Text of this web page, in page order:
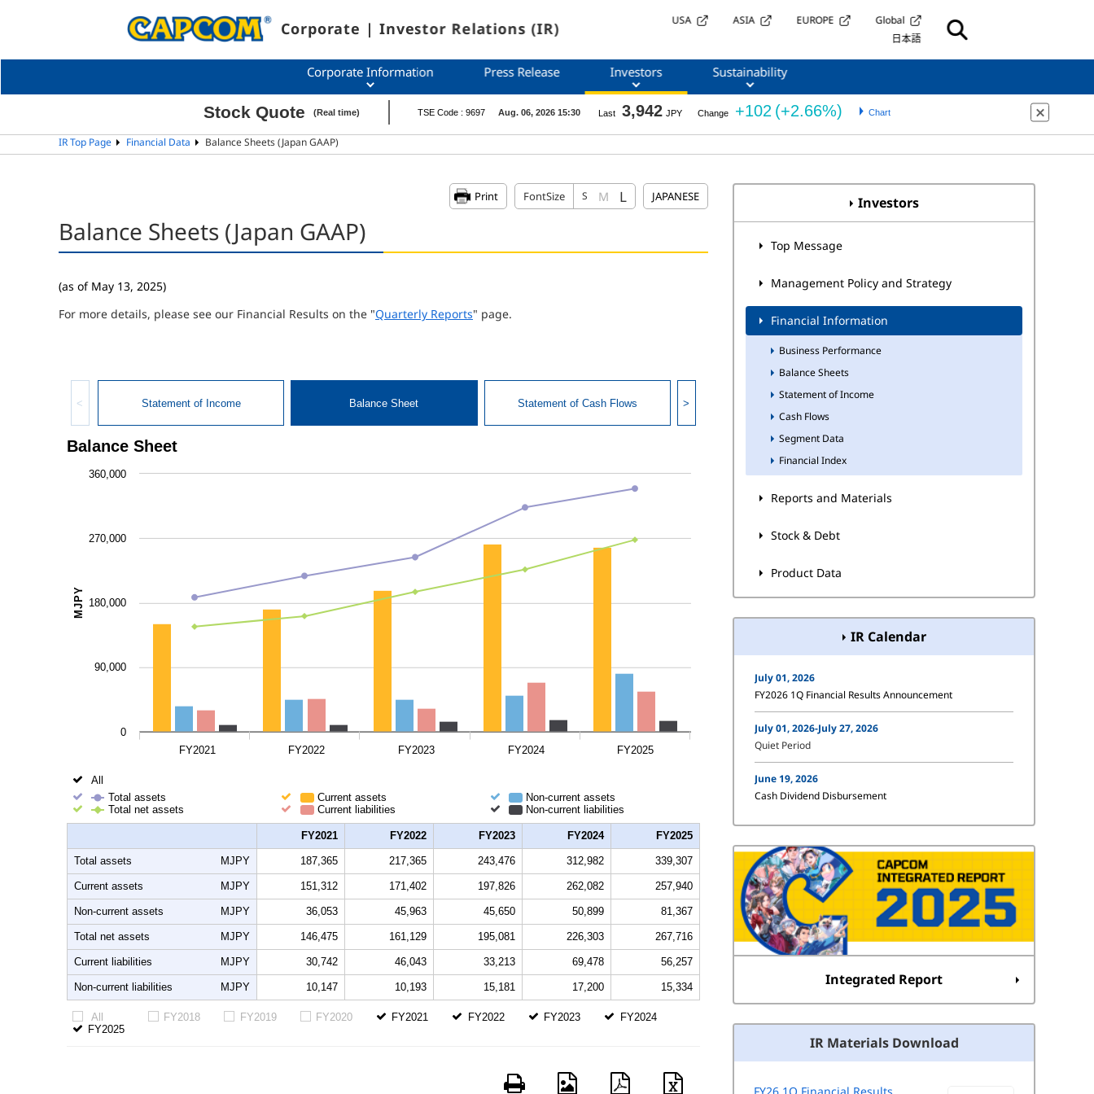
Corporate | Investor Relations (IR) USA ASIA EUROPE
Global
日本語
Corporate Information Press Release Investors Sustainability
IR Top Page Financial Data Balance Sheets (Japan GAAP)
Print FontSize S M L JAPANESE
Balance Sheets (Japan GAAP)
(as of May 13, 2025)
For more details, please see our Financial Results on the "Quarterly Reports" page.
Investors
Top Message
Management Policy and Strategy
Financial Information
Business Performance
Balance Sheets
Statement of Income
Cash Flows
Segment Data
Financial Index
Reports and Materials
Stock & Debt
Product Data
IR Calendar
July 01, 2026
FY2026 1Q Financial Results Announcement
July 01, 2026-July 27, 2026
Quiet Period
June 19, 2026
Cash Dividend Disbursement
Integrated Report
IR Materials Download